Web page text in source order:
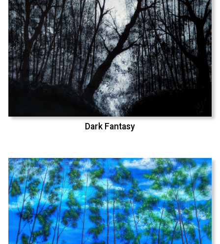
Dark Fantasy